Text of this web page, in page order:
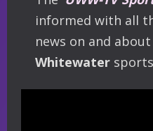
informed with all
news on and
Whitewater